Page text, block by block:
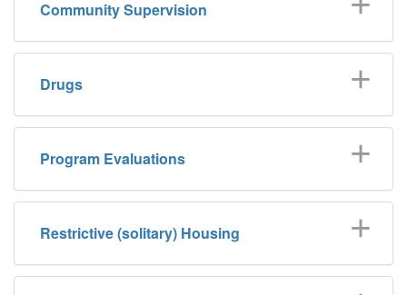
Community Supervision
Drugs
Program Evaluations
Restrictive (solitary) Housing